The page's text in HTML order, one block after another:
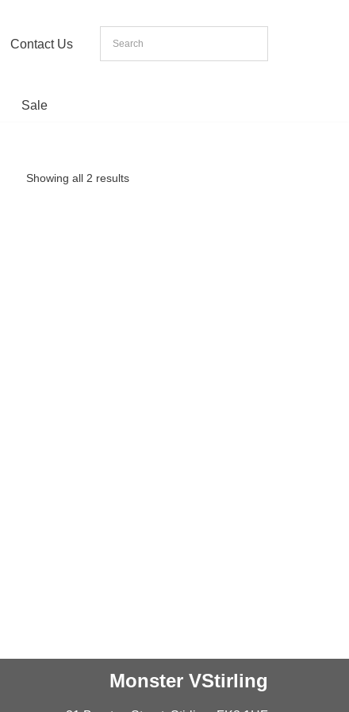
Contact Us
Sale
Showing all 2 results
Monster VStirling